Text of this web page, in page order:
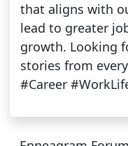
that aligns with
lead to greater
growth. Looking
stories from
#Career